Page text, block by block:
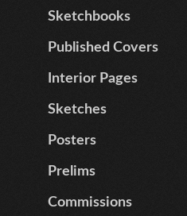
Sketchbooks
Published Covers
Interior Pages
Sketches
Posters
Prelims
Commissions